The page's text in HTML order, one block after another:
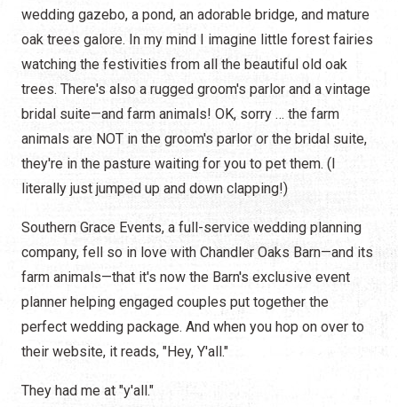
wedding gazebo, a pond, an adorable bridge, and mature
oak trees galore. In my mind I imagine little forest fairies
watching the festivities from all the beautiful old oak
trees. There's also a rugged groom's parlor and a vintage
bridal suite—and farm animals! OK, sorry … the farm
animals are NOT in the groom's parlor or the bridal suite,
they're in the pasture waiting for you to pet them. (I
literally just jumped up and down clapping!)
Southern Grace Events, a full-service wedding planning
company, fell so in love with Chandler Oaks Barn—and its
farm animals—that it's now the Barn's exclusive event
planner helping engaged couples put together the
perfect wedding package. And when you hop on over to
their website, it reads, "Hey, Y'all."
They had me at "y'all."